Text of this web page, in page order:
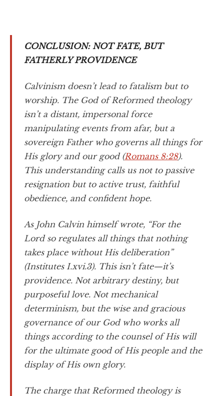
CONCLUSION: NOT FATE, BUT
FATHERLY PROVIDENCE
Calvinism doesn’t lead to fatalism but to
worship. The God of Reformed theology
isn’t a distant, impersonal force
manipulating events from afar, but a
sovereign Father who governs all things for
His glory and our good (Romans 8:28).
This understanding calls us not to passive
resignation but to active trust, faithful
obedience, and confident hope.
As John Calvin himself wrote, “For the
Lord so regulates all things that nothing
takes place without His deliberation”
(Institutes I.xvi.3). This isn’t fate—it’s
providence. Not arbitrary destiny, but
purposeful love. Not mechanical
determinism, but the wise and gracious
governance of our God who works all
things according to the counsel of His will
for the ultimate good of His people and the
display of His own glory.
The charge that Reformed theology is